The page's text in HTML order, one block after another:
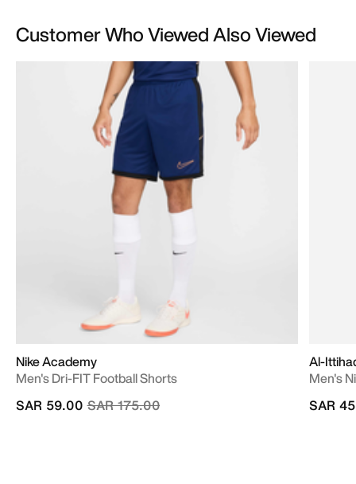
Customer Who Viewed Also Viewed
Nike Academy
Men's Dri-FIT Football Shorts
Price reduced from
SAR 175.00to
SAR 59.00
Al-
Men's
SAR